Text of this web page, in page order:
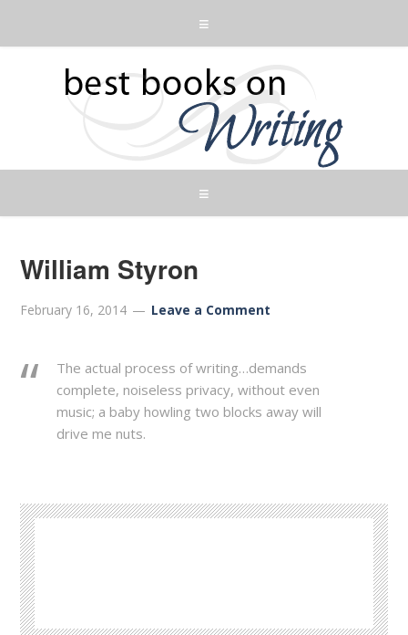
William Styron
February 16, 2014 Leave a Comment
The actual process of writing…demands
complete, noiseless privacy, without even
music; a baby howling two blocks away will
drive me nuts.